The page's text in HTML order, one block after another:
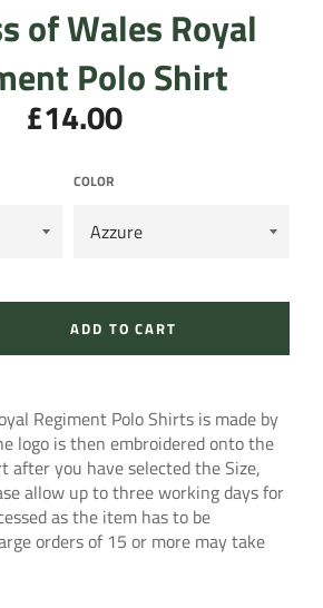
of Wales Royal
Polo Shirt
Regular
price
£14.00
COLOR
ADD TO CART
Regiment Polo Shirts is made by
logo is then embroidered onto the
after you have selected the Size,
allow up to three working days for
as the item has to be
orders of 15 or more may take